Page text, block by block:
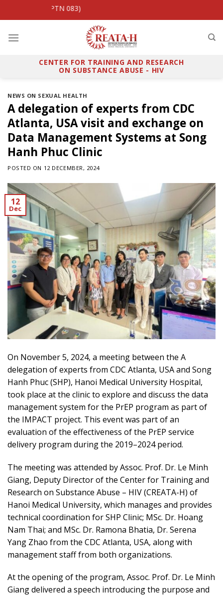
to
PrEP Viet (HPTN 083)
CENTER FOR TRAINING AND RESEARCH
ON SUBSTANCE ABUSE - HIV
NEWS ON SEXUAL HEALTH
A delegation of experts from CDC
Atlanta, USA visit and exchange on
Data Management Systems at Song
Hanh Phuc Clinic
POSTED ON 12 DECEMBER, 2024
12
Dec
On November 5, 2024, a meeting between the A
delegation of experts from CDC Atlanta, USA and Song
Hanh Phuc (SHP), Hanoi Medical University Hospital,
took place at the clinic to explore and discuss the data
management system for the PrEP program as part of
the IMPACT project. This event was part of an
evaluation of the effectiveness of the PrEP service
delivery program during the 2019–2024 period.
The meeting was attended by Assoc. Prof. Dr. Le Minh
Giang, Deputy Director of the Center for Training and
Research on Substance Abuse – HIV (CREATA-H) of
Hanoi Medical University, which manages and provides
technical coordination for SHP Clinic; MSc. Dr. Hoang
Nam Thai; and MSc. Dr. Ramona Bhatia, Dr. Serena
Yang Zhao from the CDC Atlanta, USA, along with
management staff from both organizations.
At the opening of the program, Assoc. Prof. Dr. Le Minh
Giang delivered a speech introducing the purpose and